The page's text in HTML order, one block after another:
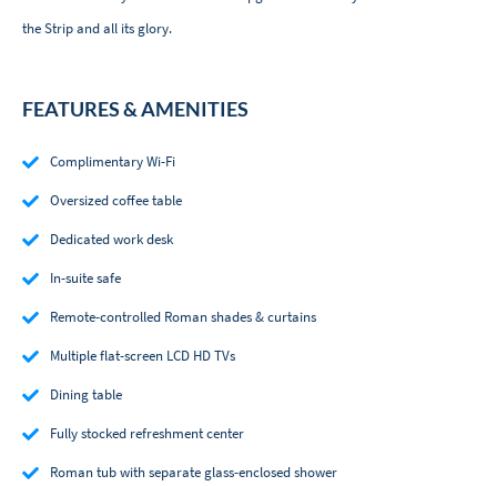
the Strip and all its glory.
FEATURES & AMENITIES
Complimentary Wi-Fi
Oversized coffee table
Dedicated work desk
In-suite safe
Remote-controlled Roman shades & curtains
Multiple flat-screen LCD HD TVs
Dining table
Fully stocked refreshment center
Roman tub with separate glass-enclosed shower